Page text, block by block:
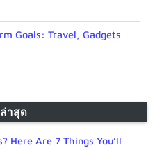
Goals: Travel, Gadgets
าสุด
Here Are 7 Things You’ll